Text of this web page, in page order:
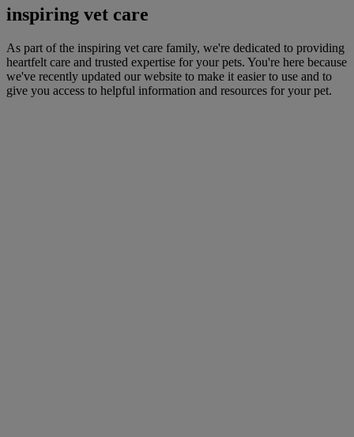
inspiring vet care
As part of the inspiring vet care family, we're dedicated to providing
heartfelt care and trusted expertise for your pets. You're here because
we've recently updated our website to make it easier to use and to
give you access to helpful information and resources for your pet.